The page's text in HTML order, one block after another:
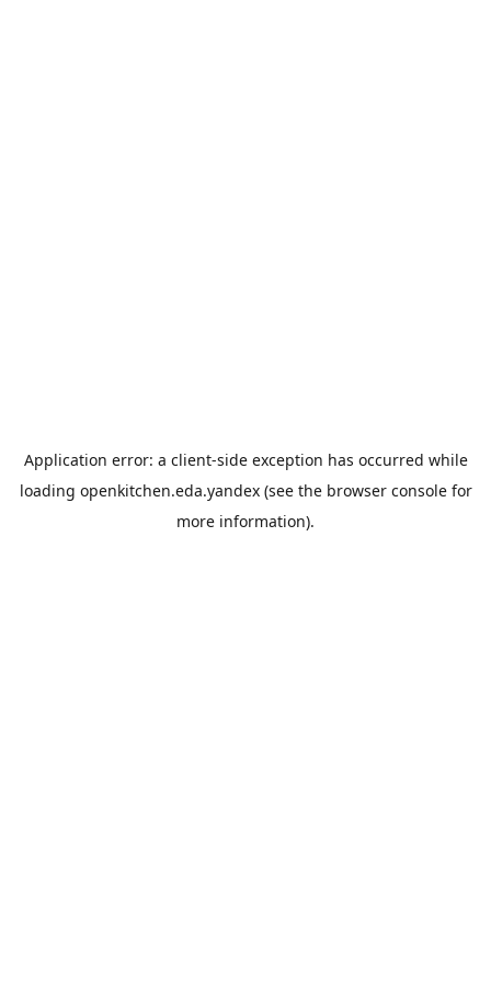
Application error: a client-side exception has occurred while
loading openkitchen.eda.yandex(see the browser consolefor
more information).